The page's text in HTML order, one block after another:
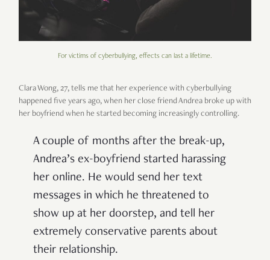
For victims of cyberbullying, effects can last a lifetime.
Clara Wong, 27, tells me that her experience with cyberbullying
happened five years ago, when her close friend Andrea broke up with
her boyfriend when he started becoming increasingly controlling.
A couple of months after the break-up,
Andrea’s ex-boyfriend started harassing
her online. He would send her text
messages in which he threatened to
show up at her doorstep, and tell her
extremely conservative parents about
their relationship.